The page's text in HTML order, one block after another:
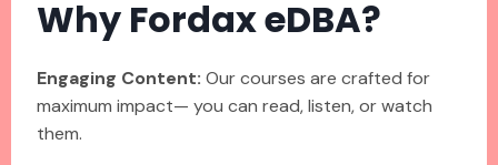
Why Fordax eDBA?
Engaging Content: Our courses are crafted for
maximum impact— you can read, listen, or watch
them.